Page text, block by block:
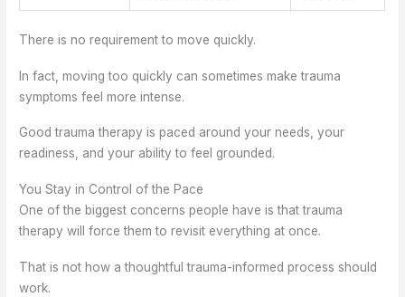
There is no requirement to move quickly.
In fact, moving too quickly can sometimes make trauma
symptoms feel more intense.
Good trauma therapy is paced around your needs, your
readiness, and your ability to feel grounded.
You Stay in Control of the Pace
One of the biggest concerns people have is that trauma
therapy will force them to revisit everything at once.
That is not how a thoughtful trauma-informed process should
work.